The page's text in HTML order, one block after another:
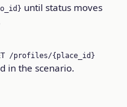
until status moves
/profiles/{place_id}
in the scenario.